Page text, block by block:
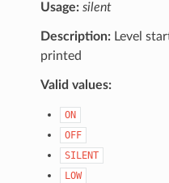
Usage: silent
Description:Level
printed
Valid values:
ON
OFF
SILENT
LOW